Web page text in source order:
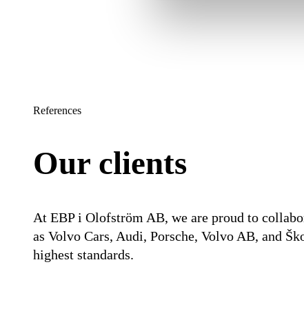
References
Our clients
At EBP i Olofström AB, we are proud to
as Volvo Cars, Audi, Porsche, Volvo AB, and
highest standards.